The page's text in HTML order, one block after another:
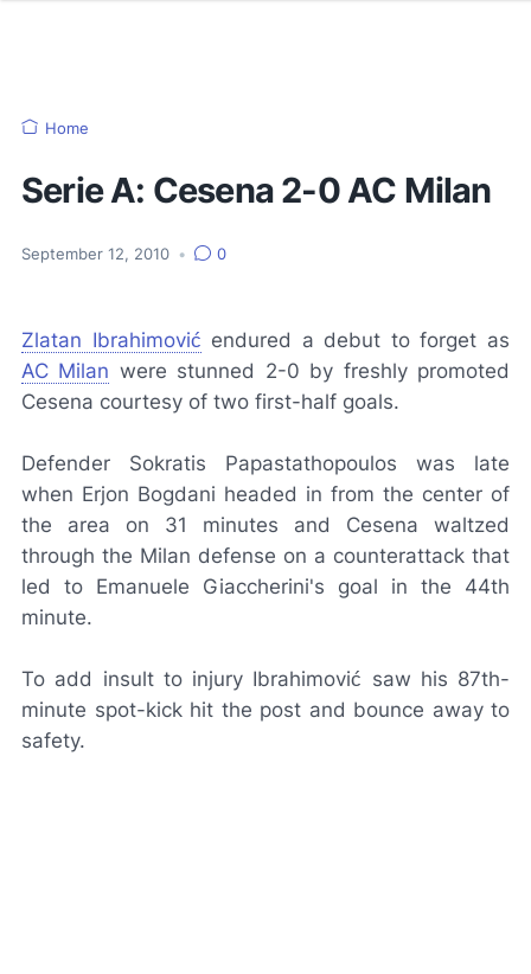
Home
Serie A: Cesena 2-0 AC Milan
September 12, 2010 • 0
Zlatan Ibrahimović endured a debut to forget as
AC Milan were stunned 2-0 by freshly promoted
Cesena courtesy of two first-half goals.
Defender Sokratis Papastathopoulos was late
when Erjon Bogdani headed in from the center of
the area on 31 minutes and Cesena waltzed
through the Milan defense on a counterattack that
led to Emanuele Giaccherini's goal in the 44th
minute.
To add insult to injury Ibrahimović saw his 87th-
minute spot-kick hit the post and bounce away to
safety.